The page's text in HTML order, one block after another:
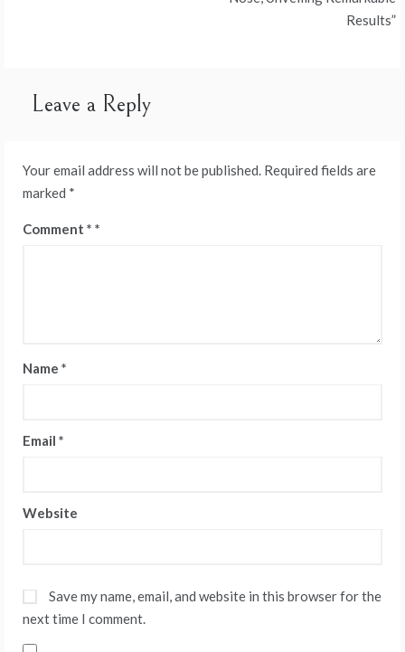
Results”
Leave a Reply
Your email address will not be published. Required fields are
marked *
Comment *
Name *
Email *
Website
Save my name, email, and website in this browser for the
next time I comment.